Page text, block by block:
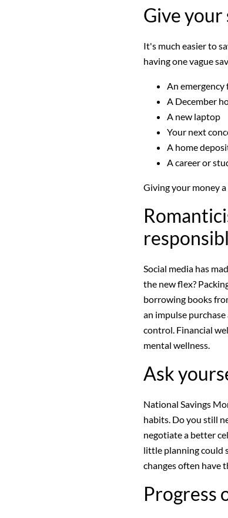
Give your
It's much easier to
having one vague
An emergency
A December
A new laptop
Your next
A home
A career or
Giving your money
Social media has
the new flex?
borrowing books
an impulse
control. Financial
mental wellness.
Ask
National Savings
habits. Do you still
negotiate a better
little planning could
changes often have
Progress